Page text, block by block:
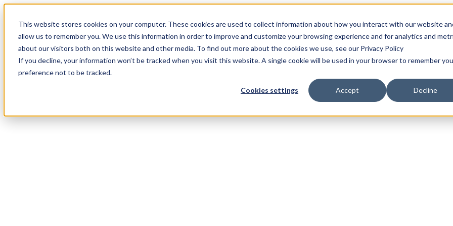
This website stores cookies on your computer. These cookies are used to collect information about how you interact with our website
allow us to remember you. We use this information in order to improve and customize your browsing experience and for analytics and
about our visitors both on this website and other media. To find out more about the cookies we use, see our Privacy Policy
If you decline, your information won’t be tracked when you visit this website. A single cookie will be used in your browser to remember
preference not to be tracked.
Cookies settings Accept Decline